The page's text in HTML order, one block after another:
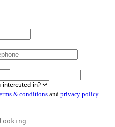
& conditions and privacy policy.